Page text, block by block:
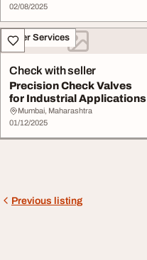
02/08/2025
Other Services
Check with seller
Precision Check Valves
for Industrial Applications
Mumbai, Maharashtra
01/12/2025
Previous listing